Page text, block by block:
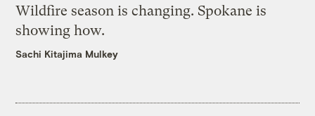
Wildfire season is changing. Spokane is
showing how.
Sachi Kitajima Mulkey